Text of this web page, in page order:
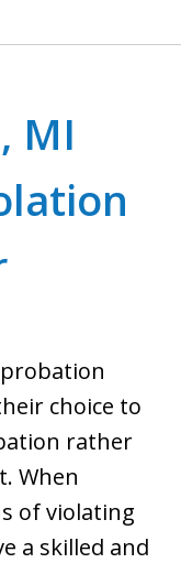
MI
choice to
rather
When
of violating
a skilled and